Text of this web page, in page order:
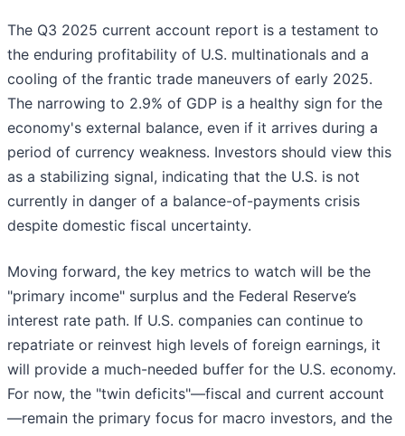
The Q3 2025 current account report is a testament to
the enduring profitability of U.S. multinationals and a
cooling of the frantic trade maneuvers of early 2025.
The narrowing to 2.9% of GDP is a healthy sign for the
economy's external balance, even if it arrives during a
period of currency weakness. Investors should view this
as a stabilizing signal, indicating that the U.S. is not
currently in danger of a balance-of-payments crisis
despite domestic fiscal uncertainty.
Moving forward, the key metrics to watch will be the
"primary income" surplus and the Federal Reserve’s
interest rate path. If U.S. companies can continue to
repatriate or reinvest high levels of foreign earnings, it
will provide a much-needed buffer for the U.S. economy.
For now, the "twin deficits"—fiscal and current account
—remain the primary focus for macro investors, and the